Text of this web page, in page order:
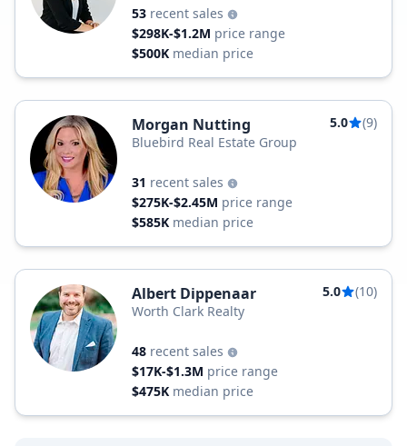
53 recent sales
$298K-$1.2M price range
$500K median price
Morgan Nutting 5.0
(9)
Bluebird Real Estate Group
31 recent sales
$275K-$2.45M price range
$585K median price
Albert Dippenaar 5.0
(10)
Worth Clark Realty
48 recent sales
$17K-$1.3M price range
$475K median price